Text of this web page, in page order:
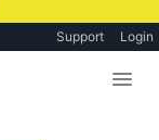
Support Login